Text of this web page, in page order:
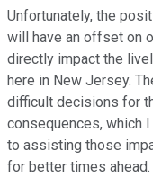
Unfortunately, the
will have an offset on
directly impact the
here in New Jersey.
difficult decisions for
consequences, which
to assisting those
for better times ahead.